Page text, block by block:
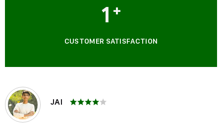
1 +
CUSTOMER SATISFACTION
JAI